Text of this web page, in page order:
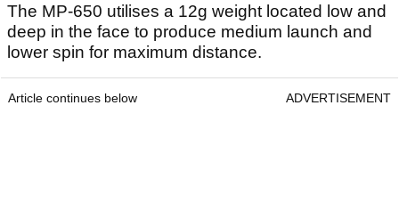
The MP-650 utilises a 12g weight located low and
deep in the face to produce medium launch and
lower spin for maximum distance.
Article continues below ADVERTISEMENT